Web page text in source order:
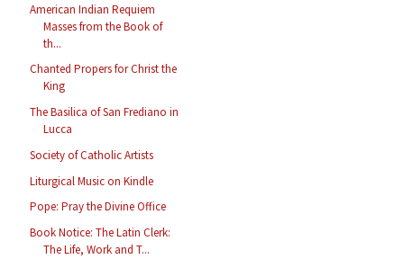
American Indian Requiem
Masses from the Book of
th...
Chanted Propers for Christ the
King
The Basilica of San Frediano in
Lucca
Society of Catholic Artists
Liturgical Music on Kindle
Pope: Pray the Divine Office
Book Notice: The Latin Clerk:
The Life, Work and T...